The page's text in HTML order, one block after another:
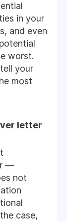
in your
and even
worst.
your
most
letter
—
not
case,